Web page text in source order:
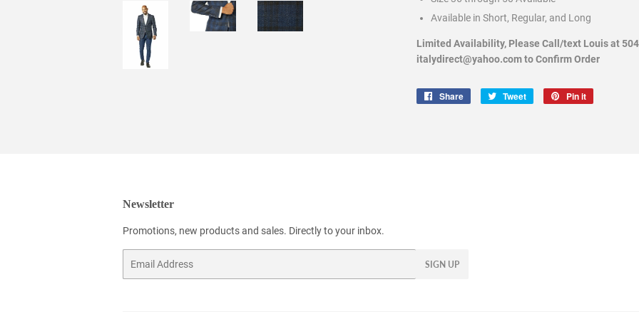
Available in Short, Regular, and Long
Limited Availability, Please Call/text Louis at
italydirect@yahoo.com to Confirm Order
Share
Share
Tweet
Tweet
Pin it
Newsletter
Promotions, new products and sales. Directly to your inbox.
SIGN UP